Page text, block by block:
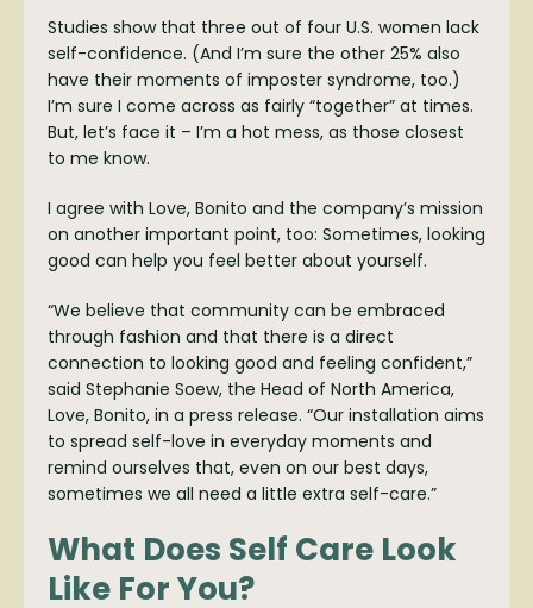
Studies show that three out of four U.S. women lack
self-confidence. (And I’m sure the other 25% also
have their moments of imposter syndrome, too.)
I’m sure I come across as fairly “together” at times.
But, let’s face it – I’m a hot mess, as those closest
to me know.
I agree with Love, Bonito and the company’s mission
on another important point, too: Sometimes, looking
good can help you feel better about yourself.
“We believe that community can be embraced
through fashion and that there is a direct
connection to looking good and feeling confident,”
said Stephanie Soew, the Head of North America,
Love, Bonito, in a press release. “Our installation aims
to spread self-love in everyday moments and
remind ourselves that, even on our best days,
sometimes we all need a little extra self-care.”
What Does Self Care Look
Like For You?